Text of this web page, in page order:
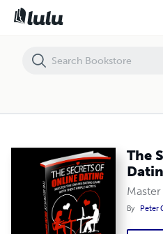
The
By Peter
The Secrets Of Online Dating